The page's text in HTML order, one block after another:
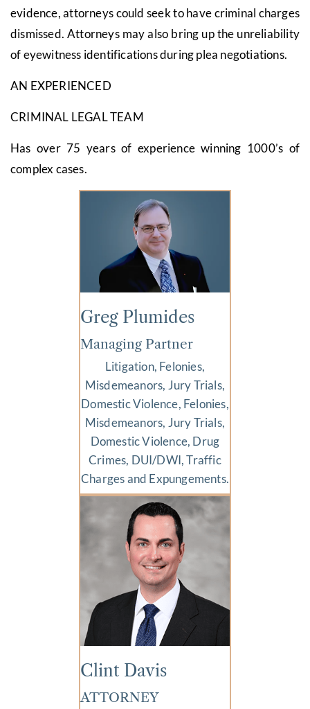
evidence, attorneys could seek to have criminal charges
dismissed. Attorneys may also bring up the unreliability
of eyewitness identifications during plea negotiations.
AN EXPERIENCED
CRIMINAL LEGAL TEAM
Has over 75 years of experience winning 1000’s of
complex cases.
Greg Plumides
Managing Partner
Litigation, Felonies,
Misdemeanors, Jury Trials,
Domestic Violence, Felonies,
Misdemeanors, Jury Trials,
Domestic Violence, Drug
Crimes, DUI/DWI, Traffic
Charges and Expungements.
Clint Davis
ATTORNEY